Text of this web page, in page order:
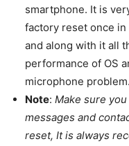
smartphone. It is
factory reset once
and along with it all
performance of OS
microphone problem.
Note: Make sure you
messages and
reset, It is always